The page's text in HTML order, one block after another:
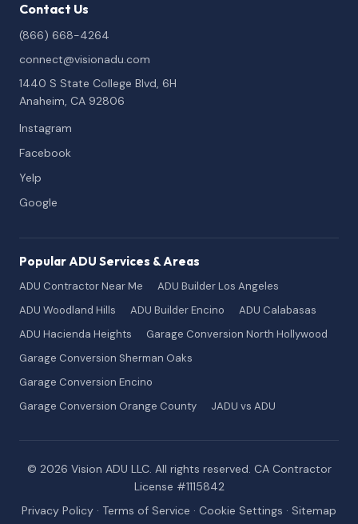
Contact Us
(866) 668-4264
connect@visionadu.com
1440 S State College Blvd, 6H
Anaheim, CA 92806
Instagram
Facebook
Yelp
Google
Popular ADU Services & Areas
ADU Contractor Near Me
ADU Builder Los Angeles
ADU Woodland Hills
ADU Builder Encino
ADU Calabasas
ADU Hacienda Heights
Garage Conversion North Hollywood
Garage Conversion Sherman Oaks
Garage Conversion Encino
Garage Conversion Orange County
JADU vs ADU
© 2026 Vision ADU LLC. All rights reserved. CA Contractor
License #1115842
Privacy Policy · Terms of Service · Cookie Settings · Sitemap